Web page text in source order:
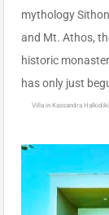
mythology
and Mt. Athos,
historic
has only just
Villa in Kassandra